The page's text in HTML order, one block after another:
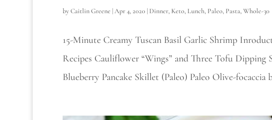
byCaitlin Greene |Apr 4, 2020| Dinner, Keto, Lunch, Paleo, Pasta,Whole-30
15-Minute Creamy Tuscan Basil Garlic Shrimp
Recipes Cauliflower “Wings” and Three Tofu Dipping
Blueberry Pancake Skillet (Paleo) Paleo Olive-focaccia